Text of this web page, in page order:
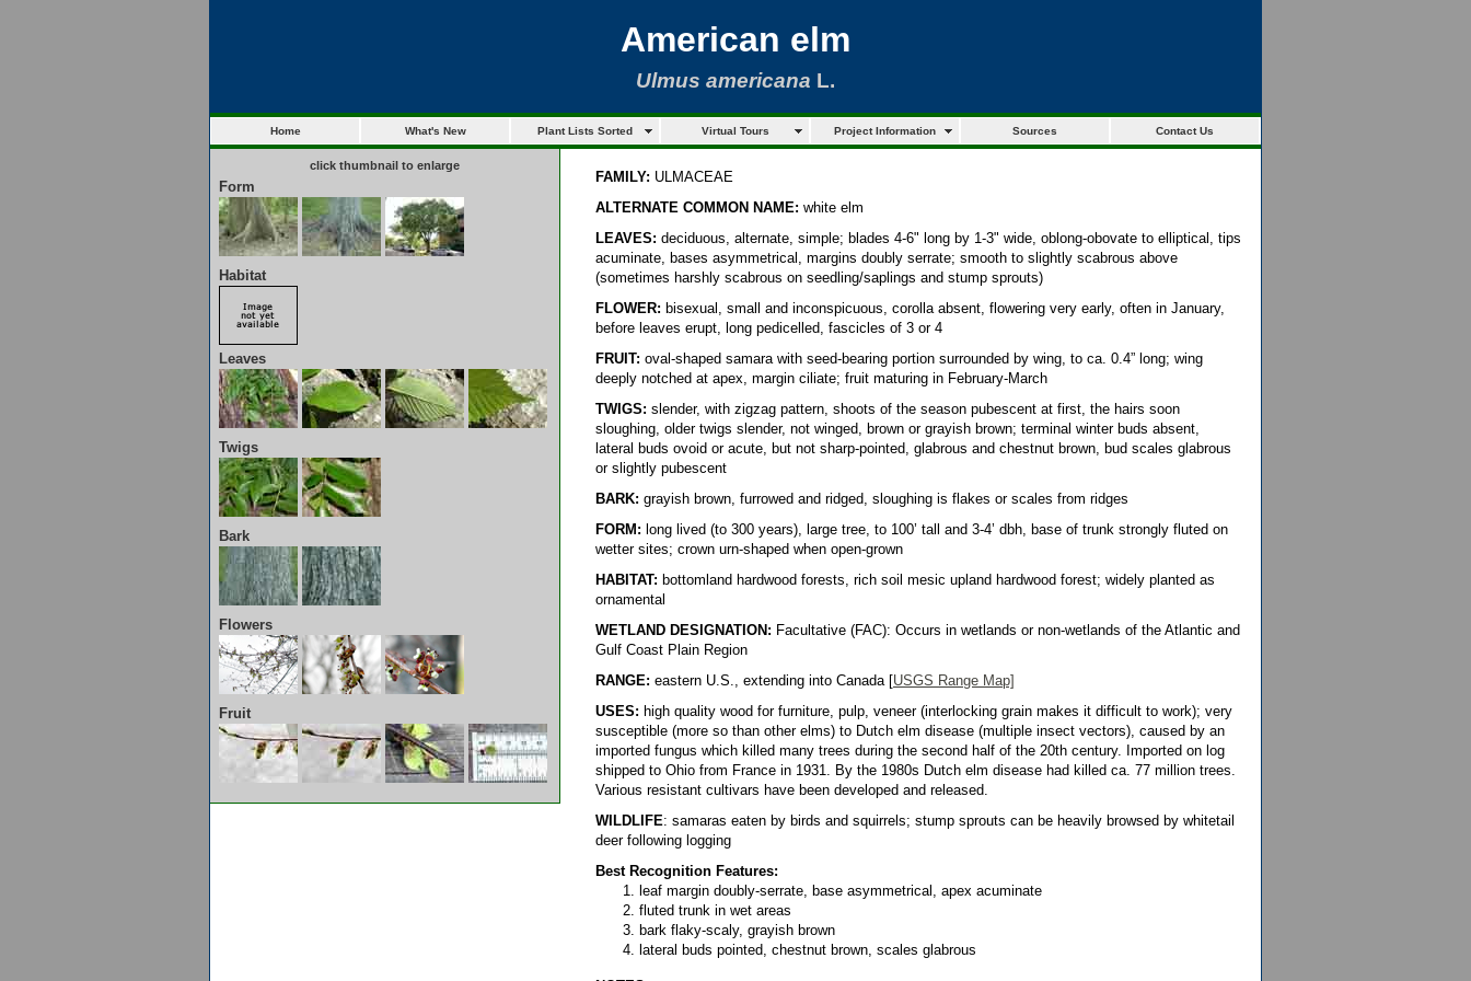
American elm
Ulmus americana L.
Home What's New Plant Lists Sorted Virtual Tours Project Information Sources Contact Us
click thumbnail to enlarge
Form
Habitat
Leaves
Twigs
Bark
Flowers
Fruit
FAMILY: ULMACEAE
ALTERNATE COMMON NAME: white elm
LEAVES: deciduous, alternate, simple; blades 4-6" long by 1-3" wide, oblong-obovate to elliptical, tips
acuminate, bases asymmetrical, margins doubly serrate; smooth to slightly scabrous above
(sometimes harshly scabrous on seedling/saplings and stump sprouts)
FLOWER: bisexual, small and inconspicuous, corolla absent, flowering very early, often in January,
before leaves erupt, long pedicelled, fascicles of 3 or 4
FRUIT: oval-shaped samara with seed-bearing portion surrounded by wing, to ca. 0.4” long; wing
deeply notched at apex, margin ciliate; fruit maturing in February-March
TWIGS: slender, with zigzag pattern, shoots of the season pubescent at first, the hairs soon
sloughing, older twigs slender, not winged, brown or grayish brown; terminal winter buds absent,
lateral buds ovoid or acute, but not sharp-pointed, glabrous and chestnut brown, bud scales glabrous
or slightly pubescent
BARK: grayish brown, furrowed and ridged, sloughing is flakes or scales from ridges
FORM: long lived (to 300 years), large tree, to 100’ tall and 3-4’ dbh, base of trunk strongly fluted on
wetter sites; crown urn-shaped when open-grown
HABITAT: bottomland hardwood forests, rich soil mesic upland hardwood forest; widely planted as
ornamental
WETLAND DESIGNATION: Facultative (FAC): Occurs in wetlands or non-wetlands of the Atlantic and
Gulf Coast Plain Region
RANGE: eastern U.S., extending into Canada [USGS Range Map]
USES: high quality wood for furniture, pulp, veneer (interlocking grain makes it difficult to work); very
susceptible (more so than other elms) to Dutch elm disease (multiple insect vectors), caused by an
imported fungus which killed many trees during the second half of the 20th century. Imported on log
shipped to Ohio from France in 1931. By the 1980s Dutch elm disease had killed ca. 77 million trees.
Various resistant cultivars have been developed and released.
WILDLIFE: samaras eaten by birds and squirrels; stump sprouts can be heavily browsed by whitetail
deer following logging
Best Recognition Features:
leaf margin doubly-serrate, base asymmetrical, apex acuminate
fluted trunk in wet areas
bark flaky-scaly, grayish brown
lateral buds pointed, chestnut brown, scales glabrous